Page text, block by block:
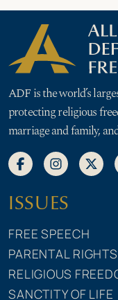
ADF is the world’s
protecting religious
marriage and family,
ISSUES
FREE SPEECH
PARENTAL RIGHTS
RELIGIOUS
SANCTITY OF LIFE